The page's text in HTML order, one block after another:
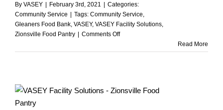
By VASEY February 3rd, 2021
Categories:
Community Service
Tags: Community Service,
Gleaners Food Bank, VASEY, VASEY Facility Solutions,
Zionsville Food Pantry
Comments Offon
Insecurity.
How
Read More